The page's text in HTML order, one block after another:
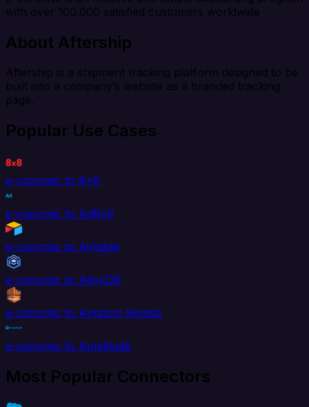
with over 100.000 satisfied customers worldwide
About Aftership
Aftership is a shipment tracking platform designed to be
built into a company’s website as a branded tracking
page.
Popular Use Cases
e-conomic to 8x8
e-conomic to AdRoll
e-conomic to Airtable
e-conomic to AlloyDB
e-conomic to Amazon Kinesis
e-conomic to Amplitude
Most Popular Connectors